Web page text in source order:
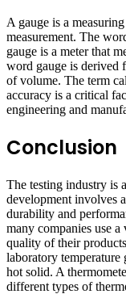
A gauge is a
measurement. The
gauge is a meter that
word gauge is derived
of volume. The term
accuracy is a critical
engineering and
Conclusion
The testing industry is
development involves
durability and
many companies use
quality of their
laboratory temperature
hot solid. A
different types of